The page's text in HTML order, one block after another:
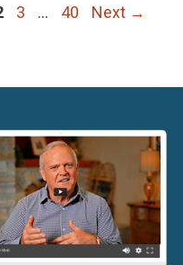
Page
3 … Page
40 Next →